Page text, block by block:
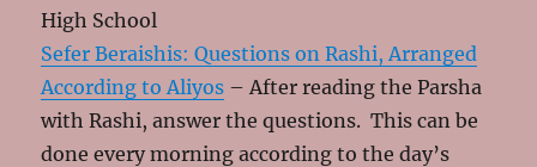
High School
Sefer Beraishis: Questions on Rashi, Arranged
According to Aliyos – After reading the Parsha
with Rashi, answer the questions. This can be
done every morning according to the day’s